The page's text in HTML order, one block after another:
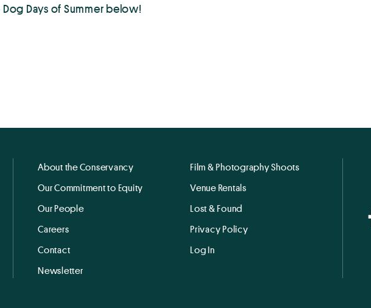
Days of Summer below!
About the Conservancy
Our Commitment to Equity
Our People
Careers
Contact
Newsletter
Film & Photography Shoots
Venue Rentals
Lost & Found
Privacy Policy
Log In